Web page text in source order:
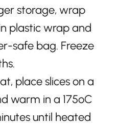
storage, wrap
plastic wrap and
safe bag. Freeze
place slices on a
warm in a 175ºC
until heated